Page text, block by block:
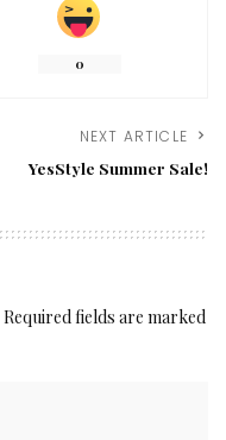
0
NEXT ARTICLE
YesStyle Summer Sale!
Required fields are marked